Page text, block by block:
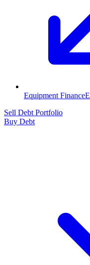
Equipment Finance
Sell Debt Portfolio
Buy Debt